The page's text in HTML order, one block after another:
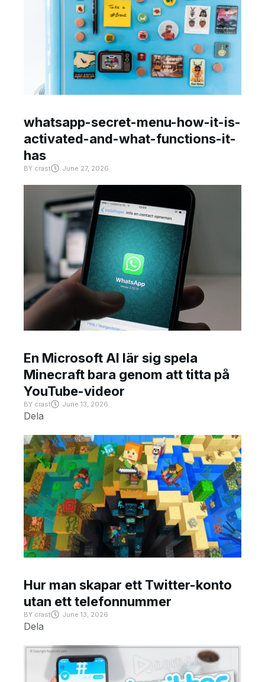
whatsapp-secret-menu-how-it-is-
activated-and-what-functions-it-
has
BY crast June 27, 2026
En Microsoft AI lär sig spela
Minecraft bara genom att titta på
YouTube-videor
BY crast June 13, 2026
Dela
Hur man skapar ett Twitter-konto
utan ett telefonnummer
BY crast June 13, 2026
Dela